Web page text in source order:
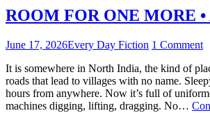
ROOM FOR ONE MORE
June 17, 2026Every Day Fiction 1 Comment
It is somewhere in North India, the kind of
roads that lead to villages with no name.
hours from anywhere. Now it’s full of
machines digging, lifting, dragging. No…